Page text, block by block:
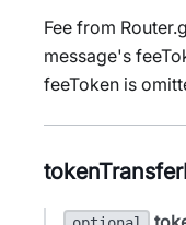
Fee from
message's
feeToken is